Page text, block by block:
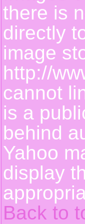
there is
directly
image
http://
cannot
is a
behind
Yahoo
display
Back to